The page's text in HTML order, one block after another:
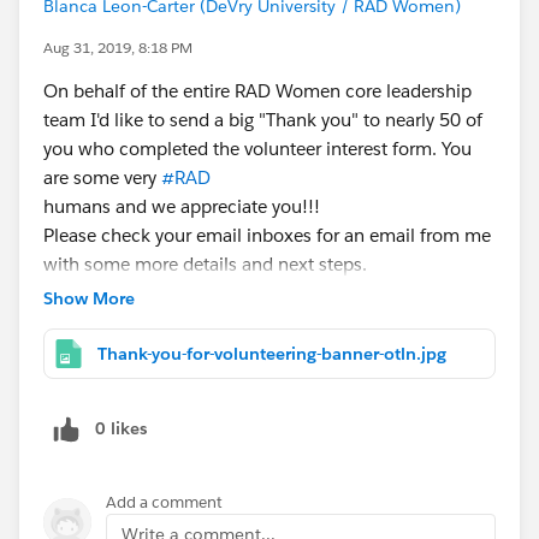
imposter syndrome). And of course we will give you
the transition hump, including the various support
systems available. You will hear from women whom
have successfully made the transition to an architect
career and how you can do it too!
https://success.salesforce.com/m_sessions?
eventId=a1Q3A000021ea1UUAQ#/session/a2q3A00
0002BKsJQAW
7) Women In Tech and Allies Meet & Greet @ 11
am
allies from WIT initiatives like WITness Success,
https://success.salesforce.com/m_sessions?
Blanca Leon-Carter (DeVry University / RAD Women)
Aug 31, 2019, 8:18 PM
On behalf of the entire RAD Women core leadership
team I'd like to send a big "Thank you" to nearly 50 of
you who completed the volunteer interest form. You
are some very #RAD
humans and we appreciate you!!!
Please check your email inboxes for an email from me
with some more details and next steps.
#StayRAD!
Show More
Thank-you-for-volunteering-banner-otln.jpg
0 likes
Add a comment
Write a comment...